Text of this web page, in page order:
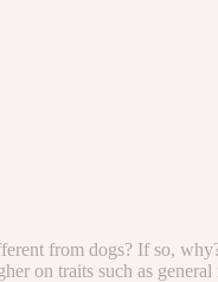
from dogs? If so,
on traits such as